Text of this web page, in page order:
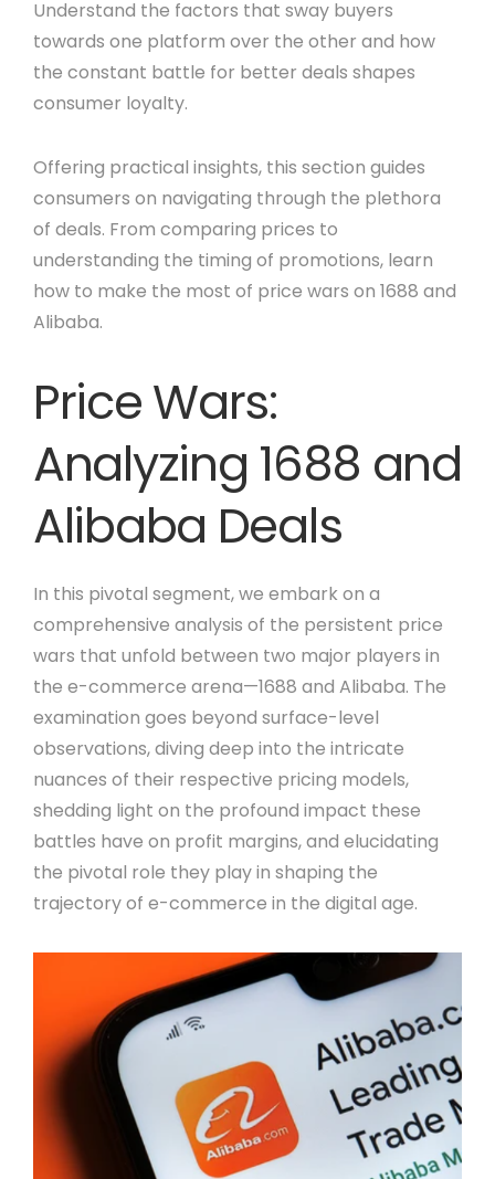
Understand the factors that sway buyers
towards one platform over the other and how
the constant battle for better deals shapes
consumer loyalty.
Offering practical insights, this section guides
consumers on navigating through the plethora
of deals. From comparing prices to
understanding the timing of promotions, learn
how to make the most of price wars on 1688 and
Alibaba.
Price Wars:
Analyzing 1688 and
Alibaba Deals
In this pivotal segment, we embark on a
comprehensive analysis of the persistent price
wars that unfold between two major players in
the e-commerce arena—1688 and Alibaba. The
examination goes beyond surface-level
observations, diving deep into the intricate
nuances of their respective pricing models,
shedding light on the profound impact these
battles have on profit margins, and elucidating
the pivotal role they play in shaping the
trajectory of e-commerce in the digital age.